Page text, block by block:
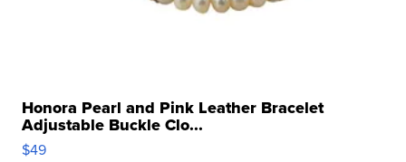
Honora Pearl and Pink Leather Bracelet
Adjustable Buckle Clo...
$49